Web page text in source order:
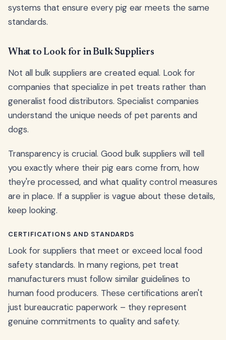
systems that ensure every pig ear meets the same
standards.
What to Look for in Bulk Suppliers
Not all bulk suppliers are created equal. Look for
companies that specialize in pet treats rather than
generalist food distributors. Specialist companies
understand the unique needs of pet parents and
dogs.
Transparency is crucial. Good bulk suppliers will tell
you exactly where their pig ears come from, how
they're processed, and what quality control measures
are in place. If a supplier is vague about these details,
keep looking.
CERTIFICATIONS AND STANDARDS
Look for suppliers that meet or exceed local food
safety standards. In many regions, pet treat
manufacturers must follow similar guidelines to
human food producers. These certifications aren't
just bureaucratic paperwork – they represent
genuine commitments to quality and safety.